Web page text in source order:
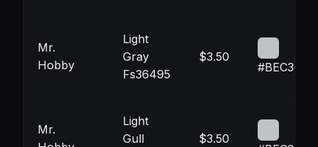
Mr.
Hobby
Light
Gray
Fs36495
$3.50
#BEC3C4
Mr.
Light
Gull
$3.50